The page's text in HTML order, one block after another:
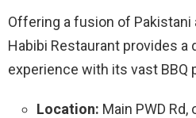
Offering a fusion of Pakistani
Habibi Restaurant provides a
experience with its vast BBQ
Location: Main PWD